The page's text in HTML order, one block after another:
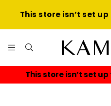
This store isn’t set
This store isn’t set up